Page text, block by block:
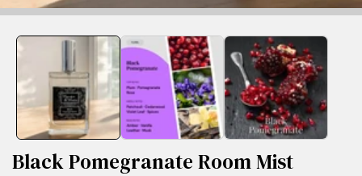
Black Pomegranate Room Mist